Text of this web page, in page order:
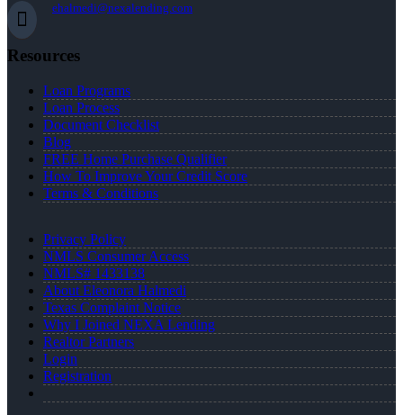
ehalmedi@nexalending.com
Resources
Loan Programs
Loan Process
Document Checklist
Blog
FREE Home Purchase Qualifier
How To Improve Your Credit Score
Terms & Conditions
Privacy Policy
NMLS Consumer Access
NMLS# 1433138
About Eleonora Halmedi
Texas Complaint Notice
Why I Joined NEXA Lending
Realtor Partners
Login
Registration